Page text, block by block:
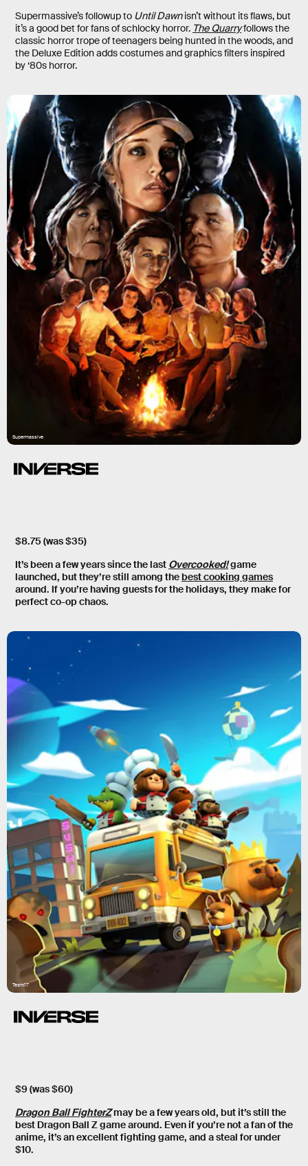
Supermassive’s followup to Until Dawnisn’t without its flaws, but
it’s a good bet for fans of schlocky horror. The Quarryfollows the
classic horror trope of teenagers being hunted in the woods, and
the Deluxe Edition adds costumes and graphics filters inspired
by ‘80s horror.
Supermassive
$8.75 (was $35)
It’s been a few years since the last Overcooked!game
launched, but they’re still among thebest cooking games
around. If you’re having guests for the holidays, they make for
perfect co-op chaos.
Team17
$9 (was $60)
Dragon Ball FighterZmay be a few years old, but it’s still the
best Dragon Ball Z game around. Even if you’re not a fan of the
anime, it’s an excellent fighting game, and a steal for under
$10.